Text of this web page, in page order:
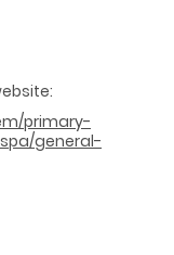
primary-
general-